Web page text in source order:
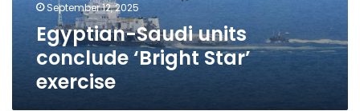
September 12, 2025
Egyptian-Saudi units
conclude ‘Bright Star’
exercise